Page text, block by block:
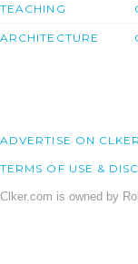
TEACHING
ARCHITECTURE
ADVERTISE ON CLKER
TERMS OF USE &
Clker.com is owned by